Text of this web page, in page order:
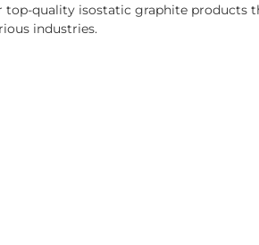
top-quality isostatic graphite products
industries.